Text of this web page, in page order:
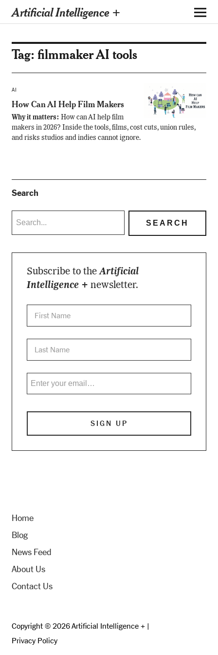
Artificial Intelligence +
Tag: filmmaker AI tools
AI
How Can AI Help Film Makers
Why it matters: How can AI help film
makers in 2026? Inside the tools, films, cost cuts, union rules,
and risks studios and indies cannot ignore.
Search
Subscribe to theArtificial
Intelligence + newsletter.
Home
Blog
News Feed
About Us
Contact Us
Copyright © 2026 Artificial Intelligence + |
Privacy Policy